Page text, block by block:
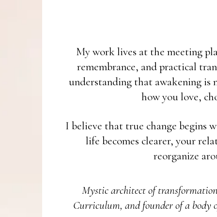
My work lives at the meeting
remembrance, and practical
understanding that awakening
how you love,
I believe that true change begins
life becomes clearer, your
reorganize
Mystic architect of
Curriculum, and founder of a body